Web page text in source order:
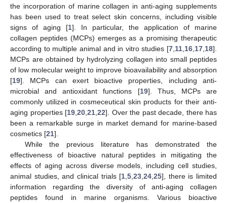
the incorporation of marine collagen in anti-aging supplements
has been used to treat select skin concerns, including visible
signs of aging [1]. In particular, the application of marine
collagen peptides (MCPs) emerges as a promising therapeutic
according to multiple animal and in vitro studies [7 11 16 17 18].
MCPs are obtained by hydrolyzing collagen into small peptides
of low molecular weight to improve bioavailability and absorption
[19]. MCPs can exert bioactive properties, including anti-
microbial and antioxidant functions [19]. Thus, MCPs are
commonly utilized in cosmeceutical skin products for their anti-
aging properties [19 20 21 22]. Over the past decade, there has
been a remarkable surge in market demand for marine-based
cosmetics [21].
While the previous literature has demonstrated the
effectiveness of bioactive natural peptides in mitigating the
effects of aging across diverse models, including cell studies,
animal studies, and clinical trials [1 ,5 ,23 ,24 ,25], there is limited
information regarding the diversity of anti-aging collagen
peptides found in marine organisms. Various bioactive